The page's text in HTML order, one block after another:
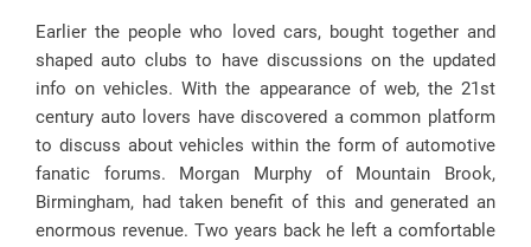
Earlier the people who loved cars, bought together and
shaped auto clubs to have discussions on the updated
info on vehicles. With the appearance of web, the 21st
century auto lovers have discovered a common platform
to discuss about vehicles within the form of automotive
fanatic forums. Morgan Murphy of Mountain Brook,
Birmingham, had taken benefit of this and generated an
enormous revenue. Two years back he left a comfortable